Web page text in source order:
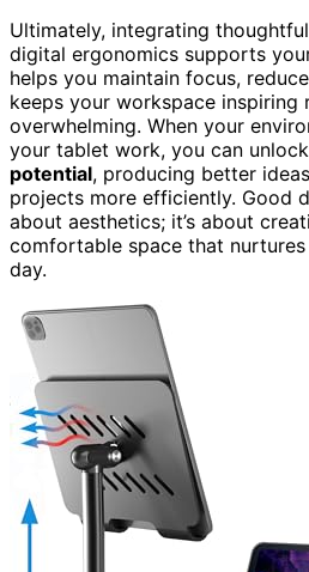
Ultimately, integrating
digital ergonomics supports
helps you maintain focus,
keeps your workspace inspiring
overwhelming. When your
your tablet work, you can
potential, producing better
projects more efficiently. Good
about aesthetics; it’s about
comfortable space that
day.